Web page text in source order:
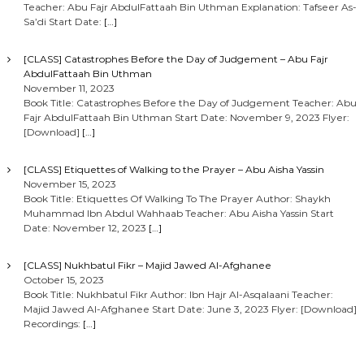
Teacher: Abu Fajr AbdulFattaah Bin Uthman Explanation: Tafseer As-
Sa’di Start Date: […]
[CLASS] Catastrophes Before the Day of Judgement – Abu Fajr
AbdulFattaah Bin Uthman
November 11, 2023
Book Title: Catastrophes Before the Day of Judgement Teacher: Abu
Fajr AbdulFattaah Bin Uthman Start Date: November 9, 2023 Flyer:
[Download] […]
[CLASS] Etiquettes of Walking to the Prayer – Abu Aisha Yassin
November 15, 2023
Book Title: Etiquettes Of Walking To The Prayer Author: Shaykh
Muhammad Ibn Abdul Wahhaab Teacher: Abu Aisha Yassin Start
Date: November 12, 2023 […]
[CLASS] Nukhbatul Fikr – Majid Jawed Al-Afghanee
October 15, 2023
Book Title: Nukhbatul Fikr Author: Ibn Hajr Al-Asqalaani Teacher:
Majid Jawed Al-Afghanee Start Date: June 3, 2023 Flyer: [Download]
Recordings: […]